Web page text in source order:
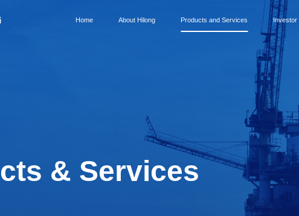
Home About Hilong Products and Services Investor
& Services